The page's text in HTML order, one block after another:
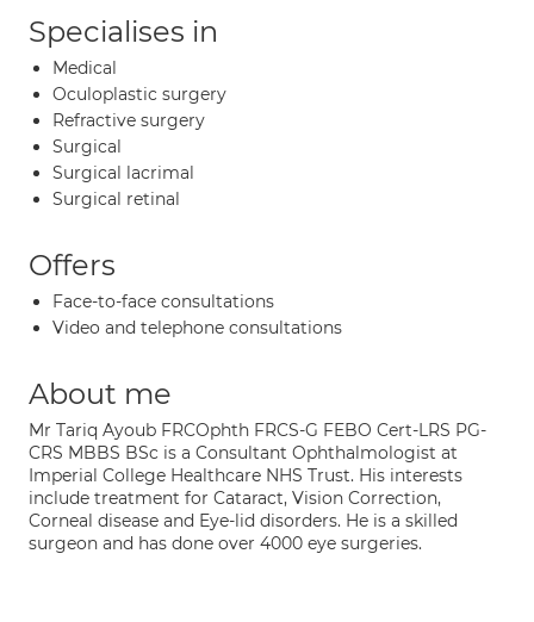
Specialises in
Medical
Oculoplastic surgery
Refractive surgery
Surgical
Surgical lacrimal
Surgical retinal
Offers
Face-to-face consultations
Video and telephone consultations
About me
Mr Tariq Ayoub FRCOphth FRCS-G FEBO Cert-LRS PG-
CRS MBBS BSc is a Consultant Ophthalmologist at
Imperial College Healthcare NHS Trust. His interests
include treatment for Cataract, Vision Correction,
Corneal disease and Eye-lid disorders. He is a skilled
surgeon and has done over 4000 eye surgeries.